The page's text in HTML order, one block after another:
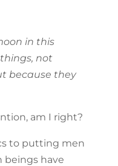
in this
not
because they
am I right?
to putting men
beings have